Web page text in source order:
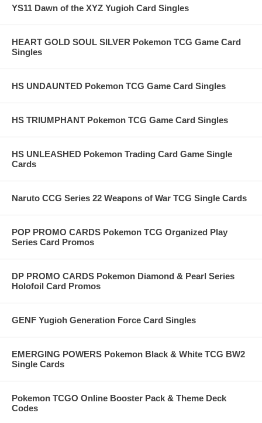
YS11 Dawn of the XYZ Yugioh Card Singles
HEART GOLD SOUL SILVER Pokemon TCG Game Card
Singles
HS UNDAUNTED Pokemon TCG Game Card Singles
HS TRIUMPHANT Pokemon TCG Game Card Singles
HS UNLEASHED Pokemon Trading Card Game Single
Cards
Naruto CCG Series 22 Weapons of War TCG Single Cards
POP PROMO CARDS Pokemon TCG Organized Play
Series Card Promos
DP PROMO CARDS Pokemon Diamond & Pearl Series
Holofoil Card Promos
GENF Yugioh Generation Force Card Singles
EMERGING POWERS Pokemon Black & White TCG BW2
Single Cards
Pokemon TCGO Online Booster Pack & Theme Deck
Codes